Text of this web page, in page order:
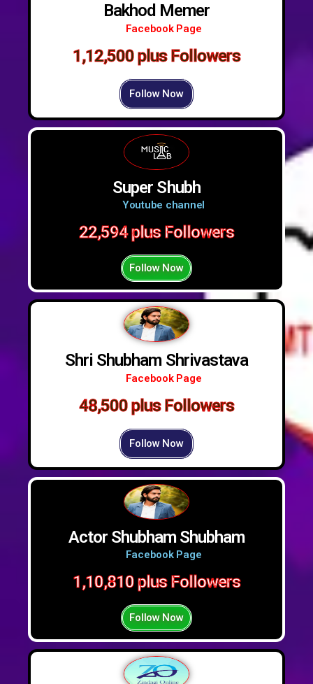
Bakhod Memer
Facebook Page
1,12,500 plus Followers
Follow Now
Super Shubh
Youtube channel
22,594 plus Followers
Follow Now
Shri Shubham Shrivastava
Facebook Page
48,500 plus Followers
Follow Now
Actor Shubham Shubham
Facebook Page
1,10,810 plus Followers
Follow Now